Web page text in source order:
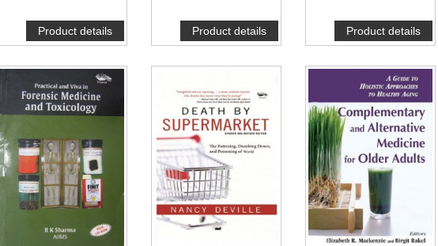
Product details Product details Product details